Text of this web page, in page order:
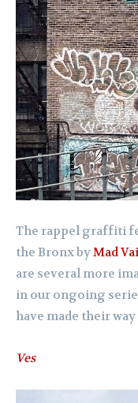
The rappel graffiti
the Bronx byMad
are several more
in our ongoing
have made their
Ves